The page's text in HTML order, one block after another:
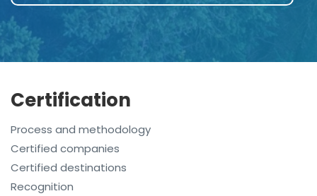
Certification
Process and methodology
Certified companies
Certified destinations
Recognition